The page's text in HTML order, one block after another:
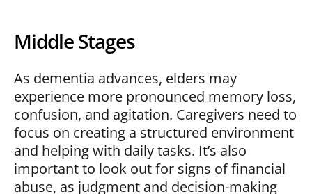
Middle Stages
As dementia advances, elders may
experience more pronounced memory loss,
confusion, and agitation. Caregivers need to
focus on creating a structured environment
and helping with daily tasks. It’s also
important to look out for signs of financial
abuse, as judgment and decision-making